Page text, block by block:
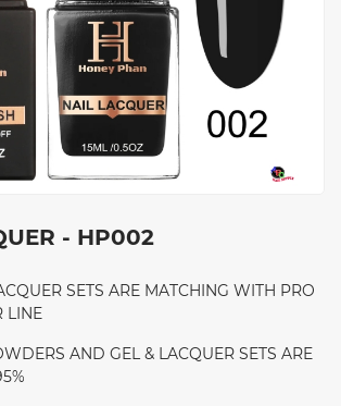
- HP002
SETS ARE MATCHING WITH PRO
LINE
AND GEL & LACQUER SETS ARE